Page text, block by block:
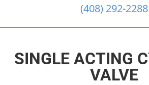
(408) 292-2288
SINGLE ACTING
VALVE